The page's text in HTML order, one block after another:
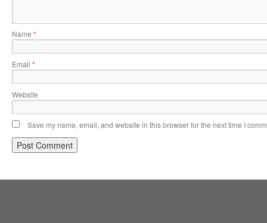
Name *
Email *
Website
Save my name, email, and website in this browser for the next time I